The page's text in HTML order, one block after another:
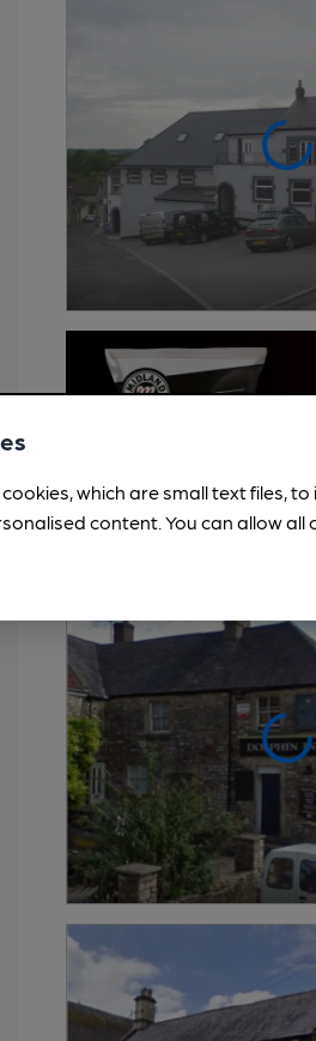
cookies, which are small text files,
content. You can allow all